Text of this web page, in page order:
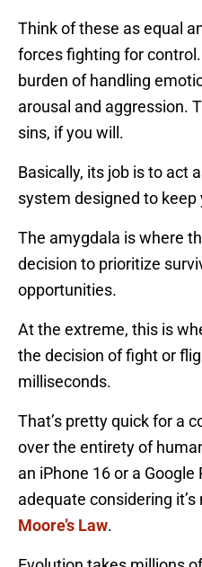
Think of these as equal
forces fighting for
burden of handling
arousal and aggression.
sins, if you will.
Basically, its job is to act
system designed to keep
The amygdala is where
decision to prioritize
opportunities.
At the extreme, this is
the decision of fight or
milliseconds.
That’s pretty quick for a
over the entirety of
an iPhone 16 or a
adequate considering
Moore’s Law.